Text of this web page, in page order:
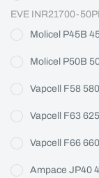
EVE INR21700-
Molicel P45B
Molicel P50B
Vapcell F58
Vapcell F63
Vapcell F66
Ampace JP40